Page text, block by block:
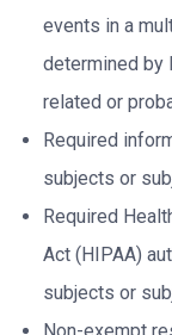
events in a
determined by
related or
Required
subjects or
Required
Act (HIPAA)
subjects or